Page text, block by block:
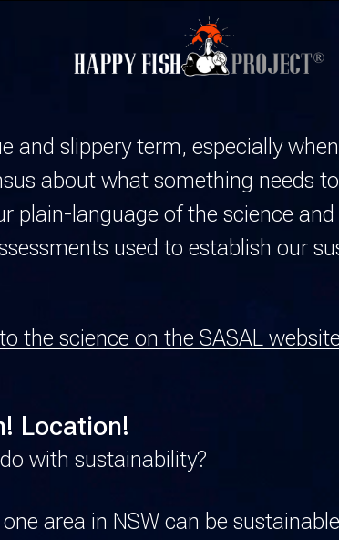
and slippery term, especially
about what something needs
plain-language of the science
used to establish our
the science on the SASAL
Location!
with sustainability?
area in NSW can be